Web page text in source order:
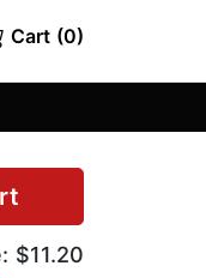
Cart (0)
$11.20